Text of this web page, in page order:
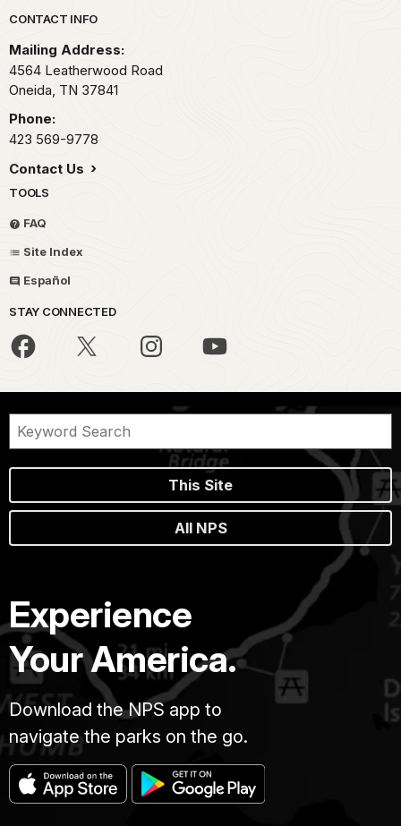
Park footer
CONTACT INFO
Mailing Address:
4564 Leatherwood Road
Oneida, TN 37841
Phone:
423 569-9778
Contact Us
TOOLS
FAQ
Site Index
Español
STAY CONNECTED
This Site
All NPS
Experience
Your America.
Download the NPS app to
navigate the parks on the go.